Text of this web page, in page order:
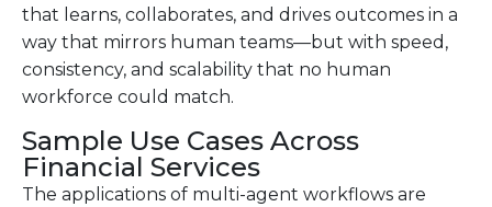
that learns, collaborates, and drives outcomes in a
way that mirrors human teams—but with speed,
consistency, and scalability that no human
workforce could match.
Sample Use Cases Across
Financial Services
The applications of multi-agent workflows are